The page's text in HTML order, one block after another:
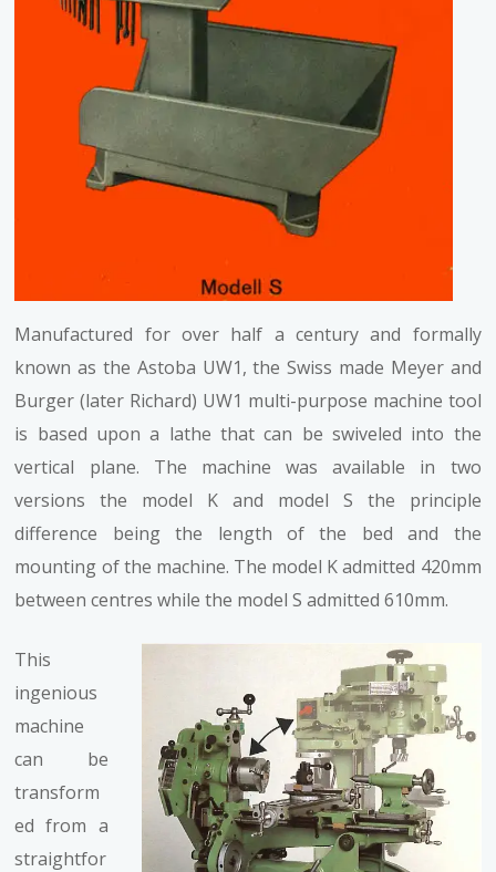
Manufactured for over half a century and formally
known as the Astoba UW1, the Swiss made Meyer and
Burger (later Richard) UW1 multi-purpose machine tool
is based upon a lathe that can be swiveled into the
vertical plane. The machine was available in two
versions the model K and model S the principle
difference being the length of the bed and the
mounting of the machine. The model K admitted 420mm
between centres while the model S admitted 610mm.
This
ingenious
machine
can be
transform
ed from a
straightfor